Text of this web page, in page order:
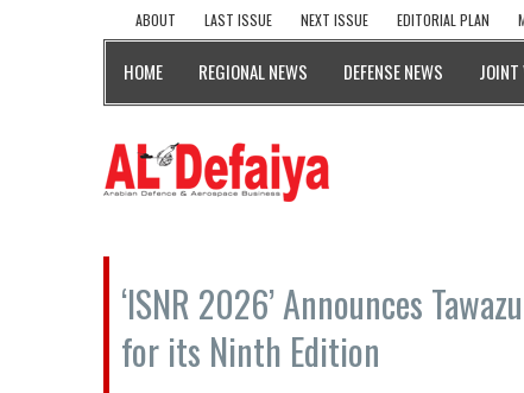
ABOUT LAST ISSUE NEXT ISSUE EDITORIAL PLAN
HOME REGIONAL NEWS DEFENSE NEWS JOINT
‘ISNR 2026’ Announces
for its Ninth Edition